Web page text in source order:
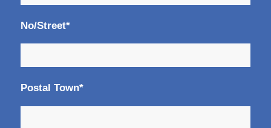
No/Street*
Postal Town*